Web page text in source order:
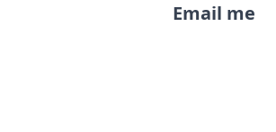
Email me